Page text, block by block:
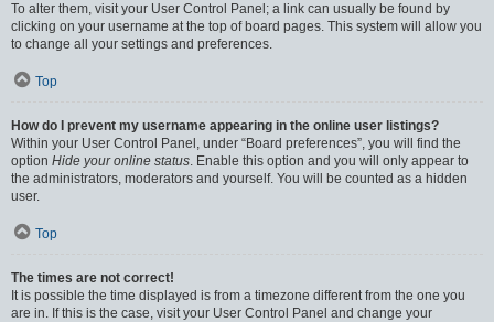
To alter them, visit your User Control Panel; a link can usually be found by
clicking on your username at the top of board pages. This system will allow you
to change all your settings and preferences.
Top
How do I prevent my username appearing in the online user listings?
Within your User Control Panel, under “Board preferences”, you will find the
option Hide your online status. Enable this option and you will only appear to
the administrators, moderators and yourself. You will be counted as a hidden
user.
Top
The times are not correct!
It is possible the time displayed is from a timezone different from the one you
are in. If this is the case, visit your User Control Panel and change your